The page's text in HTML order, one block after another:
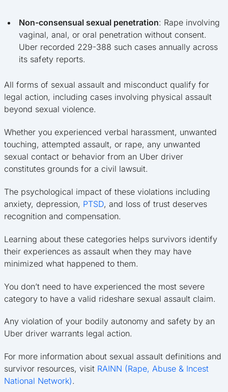
Non-consensual sexual penetration: Rape involving
vaginal, anal, or oral penetration without consent.
Uber recorded 229-388 such cases annually across
its safety reports.
All forms of sexual assault and misconduct qualify for
legal action, including cases involving physical assault
beyond sexual violence.
Whether you experienced verbal harassment, unwanted
touching, attempted assault, or rape, any unwanted
sexual contact or behavior from an Uber driver
constitutes grounds for a civil lawsuit.
The psychological impact of these violations including
anxiety, depression, PTSD, and loss of trust deserves
recognition and compensation.
Learning about these categories helps survivors identify
their experiences as assault when they may have
minimized what happened to them.
You don’t need to have experienced the most severe
category to have a valid rideshare sexual assault claim.
Any violation of your bodily autonomy and safety by an
Uber driver warrants legal action.
For more information about sexual assault definitions and
survivor resources, visit RAINN (Rape, Abuse & Incest
National Network).